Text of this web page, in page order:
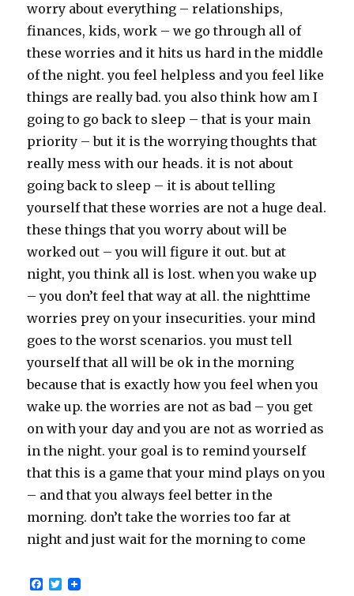
worry about everything – relationships,
finances, kids, work – we go through all of
these worries and it hits us hard in the middle
of the night. you feel helpless and you feel like
things are really bad. you also think how am I
going to go back to sleep – that is your main
priority – but it is the worrying thoughts that
really mess with our heads. it is not about
going back to sleep – it is about telling
yourself that these worries are not a huge deal.
these things that you worry about will be
worked out – you will figure it out. but at
night, you think all is lost. when you wake up
– you don’t feel that way at all. the nighttime
worries prey on your insecurities. your mind
goes to the worst scenarios. you must tell
yourself that all will be ok in the morning
because that is exactly how you feel when you
wake up. the worries are not as bad – you get
on with your day and you are not as worried as
in the night. your goal is to remind yourself
that this is a game that your mind plays on you
– and that you always feel better in the
morning. don’t take the worries too far at
night and just wait for the morning to come
F
T